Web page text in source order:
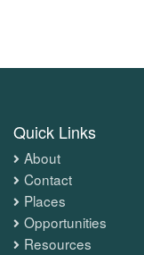
Quick Links
About
Contact
Places
Opportunities
Resources